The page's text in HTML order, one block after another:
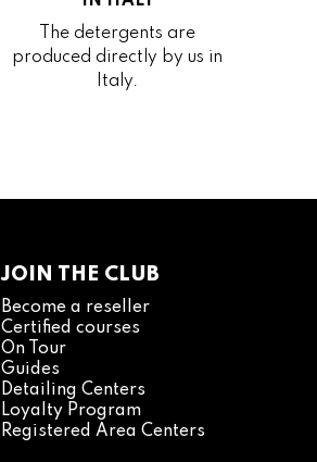
The detergents are
produced directly by us in
Italy.
JOIN THE CLUB
Become a reseller
Certified courses
On Tour
Guides
Detailing Centers
Loyalty Program
Registered Area Centers